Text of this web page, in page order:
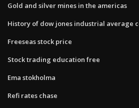
Gold and silver mines in the americas
History of dow jones industrial average
Freeseas stock price
Stock trading education free
Ema stokholma
Refi rates chase